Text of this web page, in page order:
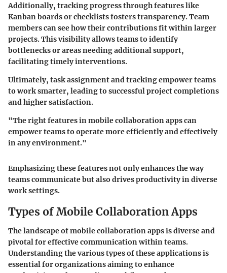
Additionally, tracking progress through features like
Kanban boards or checklists fosters transparency. Team
members can see how their contributions fit within larger
projects. This visibility allows teams to identify
bottlenecks or areas needing additional support,
facilitating timely interventions.
Ultimately, task assignment and tracking empower teams
to work smarter, leading to successful project completions
and higher satisfaction.
"The right features in mobile collaboration apps can
empower teams to operate more efficiently and effectively
in any environment."
Emphasizing these features not only enhances the way
teams communicate but also drives productivity in diverse
work settings.
Types of Mobile Collaboration Apps
The landscape of mobile collaboration apps is diverse and
pivotal for effective communication within teams.
Understanding the various types of these applications is
essential for organizations aiming to enhance